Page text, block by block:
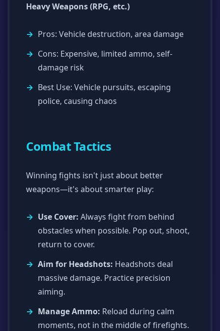
Heavy Weapons (RPG, etc.)
Pros: Vehicle destruction, area damage
Cons: Expensive, limited ammo, self-
damage risk
Best Use: Vehicle pursuits, escaping
police, causing chaos
Combat Tactics
Winning fights isn't just about better
weapons—it's about smarter play:
Use Cover: Always fight from behind
obstacles when possible. Pop out, shoot,
return to cover.
Aim for Headshots: Headshots deal
massive damage. Practice precision
aiming.
Manage Ammo: Reload during calm
moments, not in the middle of firefights.